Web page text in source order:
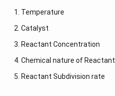
Temperature
Catalyst
Reactant Concentration
Chemical nature of Reactant
Reactant Subdivision rate